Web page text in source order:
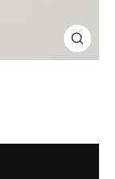
Close
(esc)